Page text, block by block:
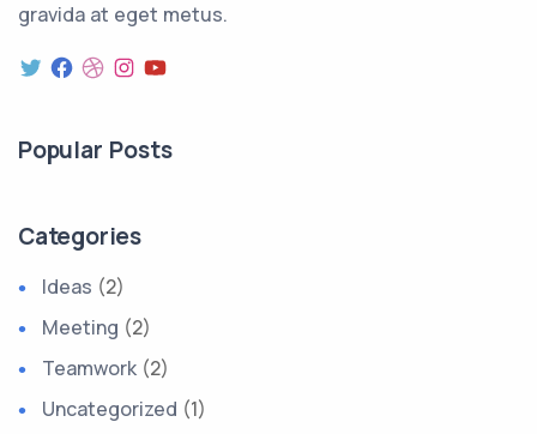
gravida at eget metus.
Popular Posts
Categories
Ideas (2)
Meeting (2)
Teamwork (2)
Uncategorized (1)